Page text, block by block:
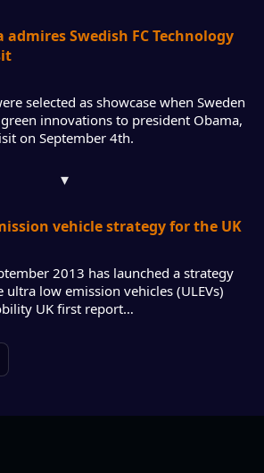
admires Swedish FC Technology
selected as showcase when Sweden
innovations to president Obama,
on September 4th.
▾
vehicle strategy for the UK
2013 has launched a strategy
low emission vehicles (ULEVs)
UK first report…